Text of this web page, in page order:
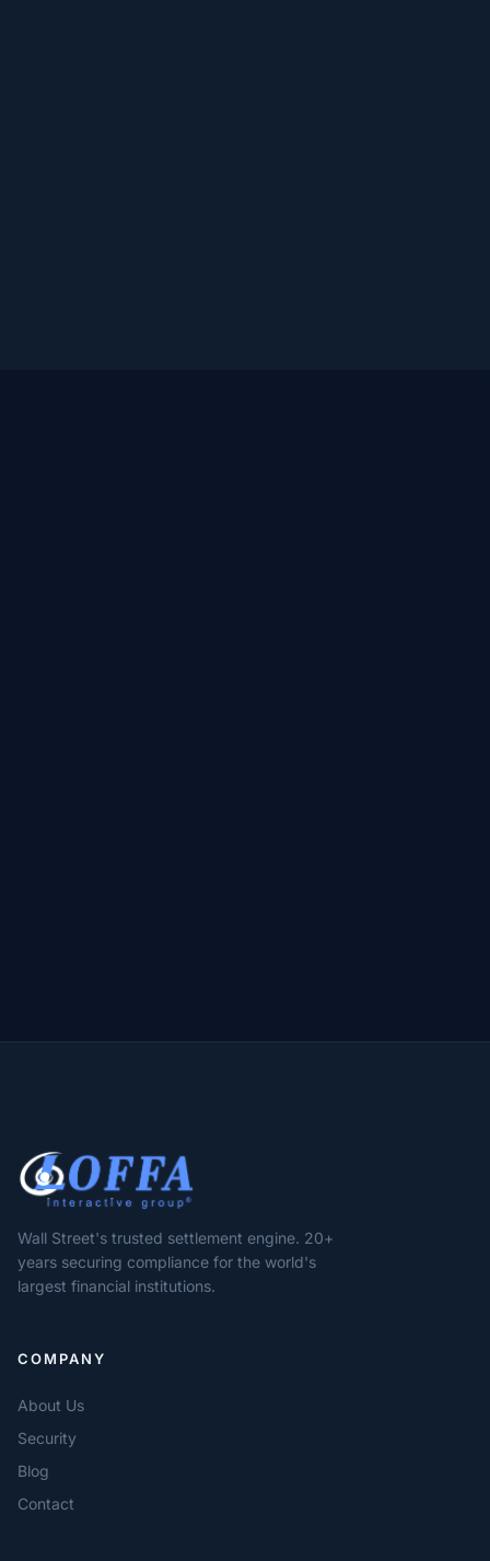
Wall Street's trusted settlement engine. 20+
years securing compliance for the world's
largest financial institutions.
COMPANY
About Us
Security
Blog
Contact